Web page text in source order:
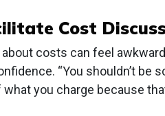
Cost
costs can feel
“You shouldn’t be
you charge because